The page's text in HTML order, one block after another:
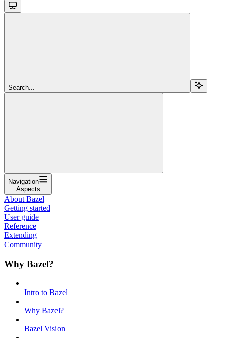
Search...
Navigation
Aspects
About Bazel
Getting started
User guide
Reference
Extending
Community
Why Bazel?
Intro to Bazel
Why Bazel?
Bazel Vision